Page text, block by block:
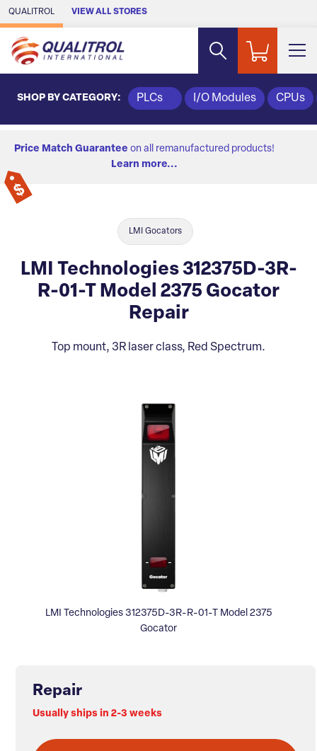
Skip to Main Content
QUALITROL VIEW ALL STORES
SHOP BY CATEGORY: PLCs I/O Modules CPUs
Price Match Guarantee on all remanufactured products!
Learn more...
LMI Gocators
LMI Technologies 312375D-3R-
R-01-T Model 2375 Gocator
Repair
Top mount, 3R laser class, Red Spectrum.
LMI Technologies 312375D-3R-R-01-T Model 2375
Gocator
Repair
Usually ships in 2-3 weeks